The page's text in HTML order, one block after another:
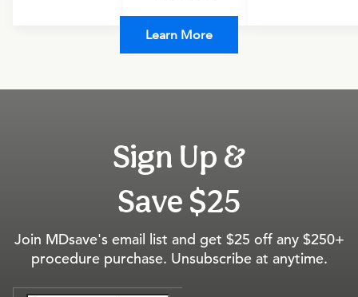
Learn More
Sign Up &
Save $25
Join MDsave's email list and get $25 off any $250+
procedure purchase. Unsubscribe at anytime.